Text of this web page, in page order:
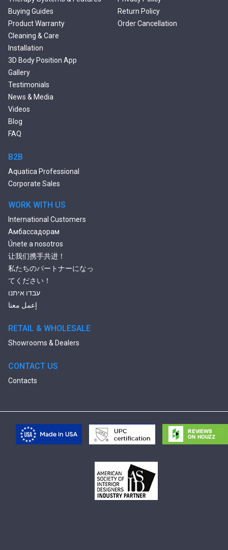
Double Ended Bathtubs
Сurved Bathtubs
Round Bathtubs
Seated Bathtubs
Narrow Bathtubs
Deep Hot Tubs
Large Hot Tubs
Composite Hot Tubs
Jetted Bathtubs
Freestanding Jetted Tubs
Large Jetted Tubs
Bluetooth Compatible Baths
Heated Baths
Shower Trays
Buying Guides
Product Warranty
Cleaning & Care
Installation
3D Body Position App
Gallery
Testimonials
News & Media
Videos
Blog
FAQ
Return Policy
Order Cancellation
B2B
Aquatica Professional
Corporate Sales
WORK WITH US
International Customers
Амбассадорам
Únete a nosotros
让我们携手共进！
私たちのパートナーになっ
てください！
עבדו איתנו
إعمل معنا
RETAIL & WHOLESALE
Showrooms & Dealers
CONTACT US
Contacts